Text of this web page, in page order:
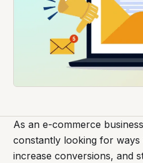
As an e-commerce
constantly looking for
increase conversions, and